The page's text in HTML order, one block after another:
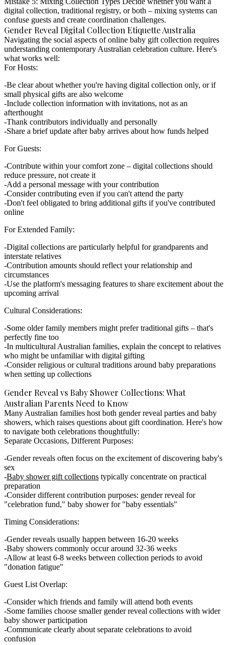
digital collection, traditional registry, or both – mixing systems can
confuse guests and create coordination challenges.
Gender Reveal Digital Collection Etiquette Australia
Navigating the social aspects ofonline baby gift collection requires
understanding contemporary Australian celebration culture. Here's
what works well:
For Hosts:
Be clear about whether you're having digital collection only, or if
small physical gifts are also welcome
Include collection information with invitations, not as an
afterthought
Thank contributors individually and personally
Share a brief update after baby arrives about how funds helped
For Guests:
Contribute within your comfort zone – digital collections should
reduce pressure, not create it
Add a personal message with your contribution
Consider contributing even if you can't attend the party
Don't feel obligated to bring additional gifts if you've contributed
online
For Extended Family:
Digital collections are particularly helpful for grandparents and
interstate relatives
Contribution amounts should reflect your relationship and
circumstances
Use the platform's messaging features to share excitement about the
upcoming arrival
Cultural Considerations:
Some older family members might prefer traditional gifts – that's
perfectly fine too
In multicultural Australian families, explain the concept to relatives
who might be unfamiliar with digital gifting
Consider religious or cultural traditions around baby preparations
when setting up collections
Gender Reveal vs Baby Shower Collections: What
Australian Parents Need to Know
Many Australian families host both gender reveal parties and baby
showers, which raises questions about gift coordination. Here's how
to navigate both celebrations thoughtfully:
Separate Occasions, Different Purposes:
Gender reveals often focus on the excitement of discovering baby's
sex
Baby shower gift collections typically concentrate on practical
preparation
Consider different contribution purposes: gender reveal for
"celebration fund," baby shower for "baby essentials"
Timing Considerations:
Gender reveals usually happen between 16-20 weeks
Baby showers commonly occur around 32-36 weeks
Allow at least 6-8 weeks between collection periods to avoid
"donation fatigue"
Guest List Overlap:
Consider which friends and family will attend both events
Some families choose smaller gender reveal collections with wider
baby shower participation
Communicate clearly about separate celebrations to avoid
confusion